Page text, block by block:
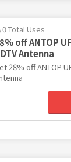
0 Total Uses
off ANTOP
Antenna
28% off ANTOP